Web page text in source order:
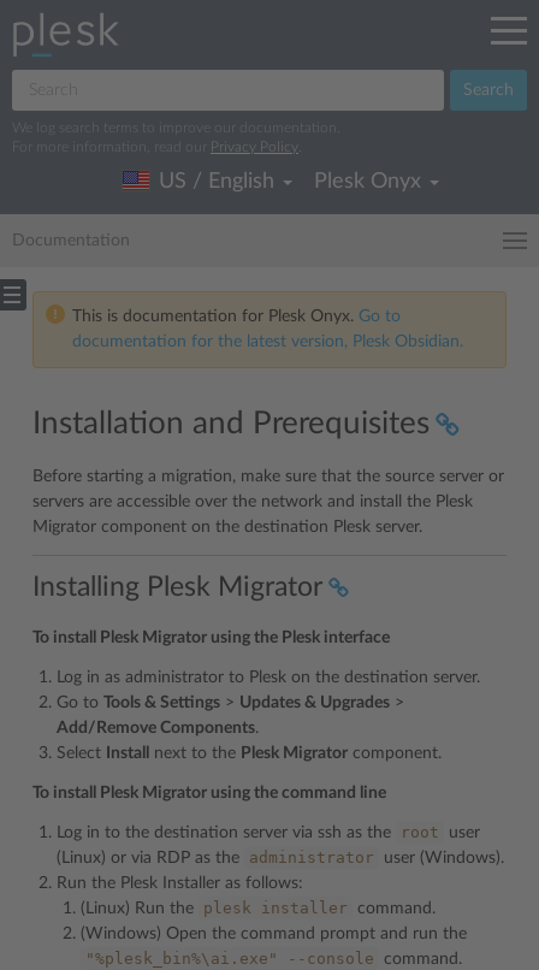
Search
We log search terms to improve our documentation.
For more information, read our
Privacy Policy
US / English Plesk Onyx
Documentation
This is documentation for Plesk Onyx. Go to
documentation for the latest version, Plesk Obsidian.
Installation and Prerequisites
Before starting a migration, make sure that the source server or
servers are accessible over the network and install the Plesk
Migrator component on the destination Plesk server.
Installing Plesk Migrator
To install Plesk Migrator using the Plesk interface
Log in as administrator to Plesk on the destination server.
Go to Tools & Settings > Updates & Upgrades >
Add/Remove Components.
Select
Install next to the Plesk Migrator component.
To install Plesk Migrator using the command line
Log in to the destination server via ssh as the root
user
(Linux) or via RDP as the
administrator
user (Windows).
Run the Plesk Installer as follows:
(Linux) Run the
plesk installer
command.
(Windows) Open the command prompt and run the
"%plesk_bin%\ai.exe" --console
command.